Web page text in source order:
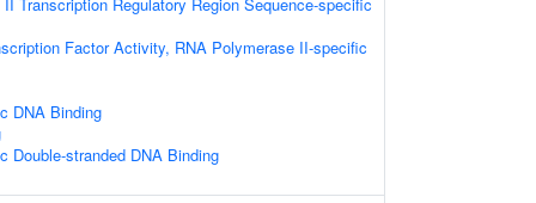
Factor Activity, RNA Polymerase II-specific
DNA Binding
Double-stranded DNA Binding